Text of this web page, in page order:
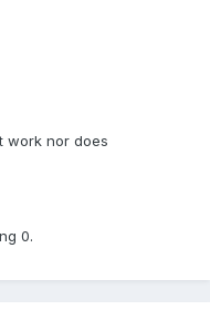
work nor does
0.